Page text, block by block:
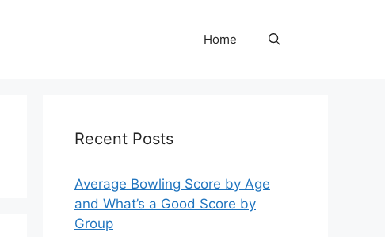
Home
Recent Posts
Average Bowling Score by Age
and What’s a Good Score by
Group